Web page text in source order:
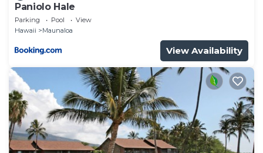
Paniolo Hale
Parking Pool
View
Hawaii
Maunaloa
View Availability